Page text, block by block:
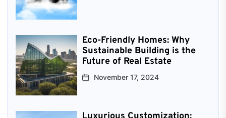
Eco-Friendly Homes: Why
Sustainable Building is the
Future of Real Estate
November 17, 2024